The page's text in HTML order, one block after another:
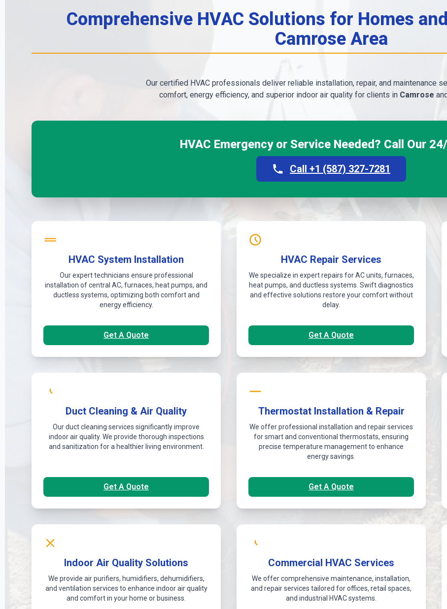
Comprehensive HVAC Solutions for Homes
Camrose Area
Our certified HVAC professionals deliver reliable installation, repair, and maintenance
comfort, energy efficiency, and superior indoor air quality for clients in Camrose
HVAC Emergency or Service Needed? Call Our
Call +1 (587) 327-7281
HVAC System Installation
Our expert technicians ensure professional
installation of central AC, furnaces, heat pumps, and
ductless systems, optimizing both comfort and
energy efficiency.
Get A Quote
HVAC Repair Services
We specialize in expert repairs for AC units, furnaces,
heat pumps, and ductless systems. Swift diagnostics
and effective solutions restore your comfort without
delay.
Get A Quote
Duct Cleaning & Air Quality
Our duct cleaning services significantly improve
indoor air quality. We provide thorough inspections
and sanitization for a healthier living environment.
Get A Quote
Thermostat Installation & Repair
We offer professional installation and repair services
for smart and conventional thermostats, ensuring
precise temperature management to enhance
energy savings.
Get A Quote
Indoor Air Quality Solutions
We provide air purifiers, humidifiers, dehumidifiers,
and ventilation services to enhance indoor air quality
and comfort in your home or business.
Commercial HVAC Services
We offer comprehensive maintenance, installation,
and repair services tailored for offices, retail spaces,
and industrial HVAC systems.